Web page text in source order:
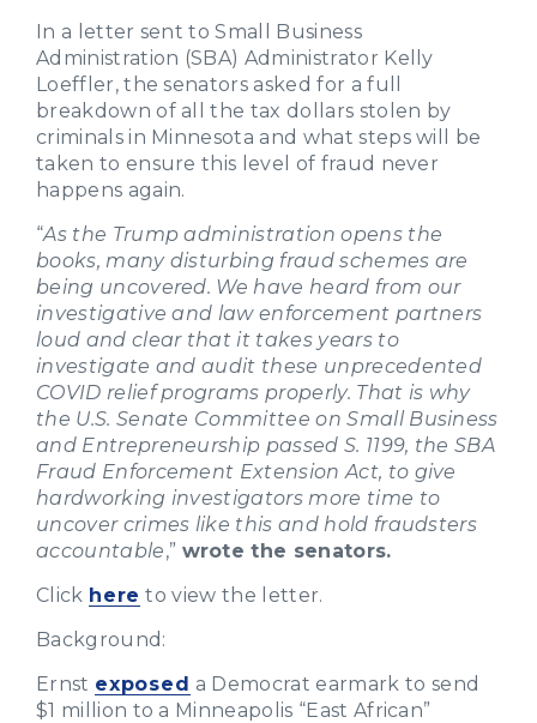
In a letter sent to Small Business
Administration (SBA) Administrator Kelly
Loeffler, the senators asked for a full
breakdown of all the tax dollars stolen by
criminals in Minnesota and what steps will be
taken to ensure this level of fraud never
happens again.
“As the Trump administration opens the
books, many disturbing fraud schemes are
being uncovered. We have heard from our
investigative and law enforcement partners
loud and clear that it takes years to
investigate and audit these unprecedented
COVID relief programs properly. That is why
the U.S. Senate Committee on Small Business
and Entrepreneurship passed S. 1199, the SBA
Fraud Enforcement Extension Act, to give
hardworking investigators more time to
uncover crimes like this and hold fraudsters
accountable,” wrote the senators.
Click here to view the letter.
Background:
Ernst exposed a Democrat earmark to send
$1 million to a Minneapolis “East African”